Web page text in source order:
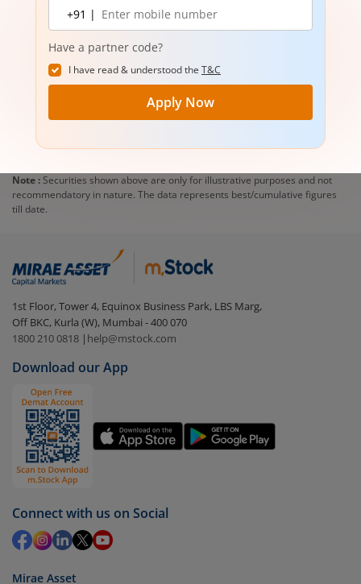
number
+91 |
Have a partner code?
I have read & understood the T&C
Apply Now
Note : Securities shown above are only for illustrative purposes and not
recommendatory in nature. The data represents best/cumulative figures
till date.
1st Floor, Tower 4, Equinox Business Park, LBS Marg,
Off BKC, Kurla (W), Mumbai - 400 070
1800 210 0818 | help@mstock.com
Download our App
Connect with us on Social
Mirae Asset